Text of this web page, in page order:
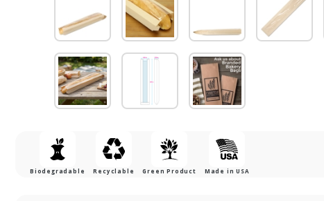
Biodegradable Recyclable Green Product Made in USA